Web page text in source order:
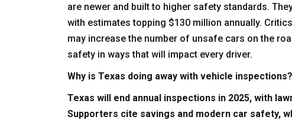
are newer and built to higher safety standards.
with estimates topping $130 million annually.
may increase the number of unsafe cars on the
safety in ways that will impact every driver.
Why is Texas doing away with vehicle inspections?
Texas will end annual inspections in 2025, with
Supporters cite savings and modern car safety,